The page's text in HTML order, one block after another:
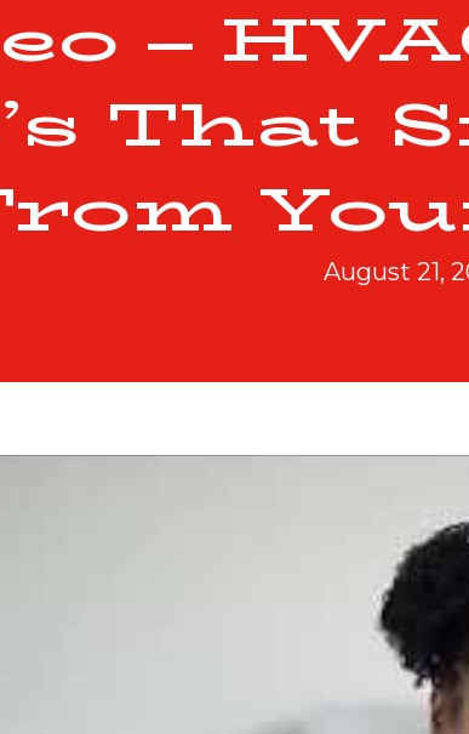
–
That
August 21,